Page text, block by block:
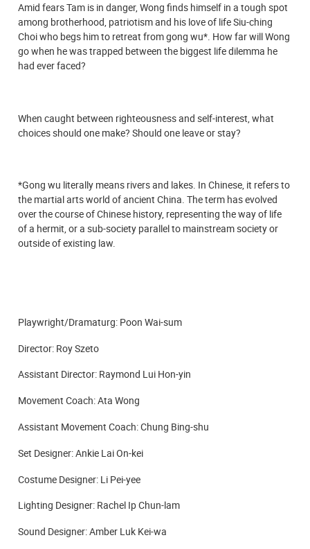
Amid fears Tam is in danger, Wong finds himself in a tough spot
among brotherhood, patriotism and his love of life Siu-ching
Choi who begs him to retreat from gong wu*. How far will Wong
go when he was trapped between the biggest life dilemma he
had ever faced?
When caught between righteousness and self-interest, what
choices should one make? Should one leave or stay?
*Gong wu literally means rivers and lakes. In Chinese, it refers to
the martial arts world of ancient China. The term has evolved
over the course of Chinese history, representing the way of life
of a hermit, or a sub-society parallel to mainstream society or
outside of existing law.
Playwright/Dramaturg: Poon Wai-sum
Director: Roy Szeto
Assistant Director: Raymond Lui Hon-yin
Movement Coach: Ata Wong
Assistant Movement Coach: Chung Bing-shu
Set Designer: Ankie Lai On-kei
Costume Designer: Li Pei-yee
Lighting Designer: Rachel Ip Chun-lam
Sound Designer: Amber Luk Kei-wa